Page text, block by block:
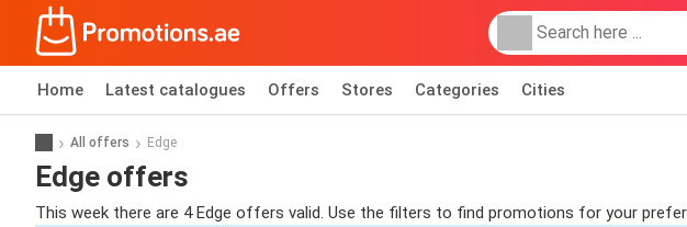
Home Latest catalogues Offers Stores Categories Cities
All offers Edge
Edge offers
This week there are 4 Edge offers valid. Use the filters to find promotions for your